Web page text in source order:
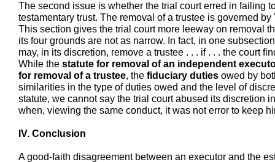
The second issue is whether the trial court erred in failing
testamentary trust. The removal of a trustee is governed by
This section gives the trial court more leeway on removal
its four grounds are not as narrow. In fact, in one
may, in its discretion, remove a trustee . . . if . . . the court
While the statute for removal of an independent
for removal of a trustee, the fiduciary duties owed by
similarities in the type of duties owed and the level of
statute, we cannot say the trial court abused its discretion
when, viewing the same conduct, it was not error to keep
IV. Conclusion
A good-faith disagreement between an executor and the